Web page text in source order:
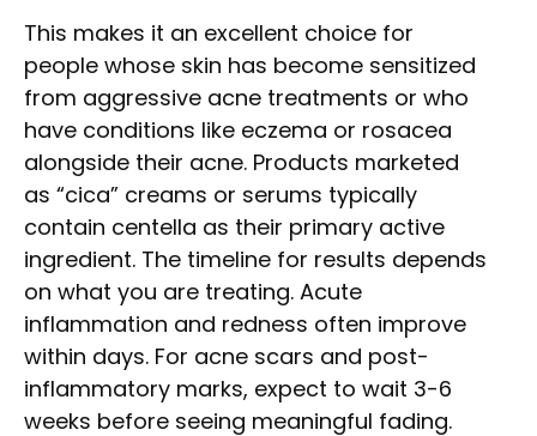
This makes it an excellent choice for
people whose skin has become sensitized
from aggressive acne treatments or who
have conditions like eczema or rosacea
alongside their acne. Products marketed
as “cica” creams or serums typically
contain centella as their primary active
ingredient. The timeline for results depends
on what you are treating. Acute
inflammation and redness often improve
within days. For acne scars and post-
inflammatory marks, expect to wait 3-6
weeks before seeing meaningful fading.